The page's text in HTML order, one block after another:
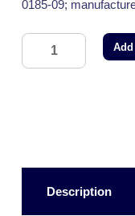
0185-09;
Description